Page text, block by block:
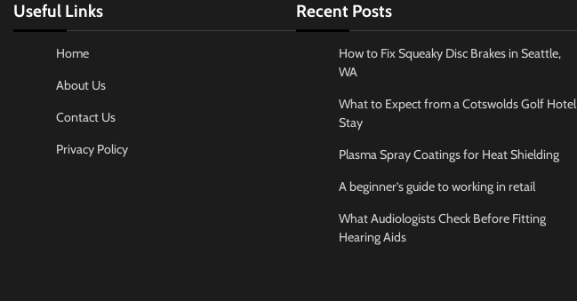
Useful Links
Home
About Us
Contact Us
Privacy Policy
Recent Posts
How to Fix Squeaky Disc Brakes in Seattle,
WA
What to Expect from a Cotswolds Golf Hotel
Stay
Plasma Spray Coatings for Heat Shielding
A beginner’s guide to working in retail
What Audiologists Check Before Fitting
Hearing Aids